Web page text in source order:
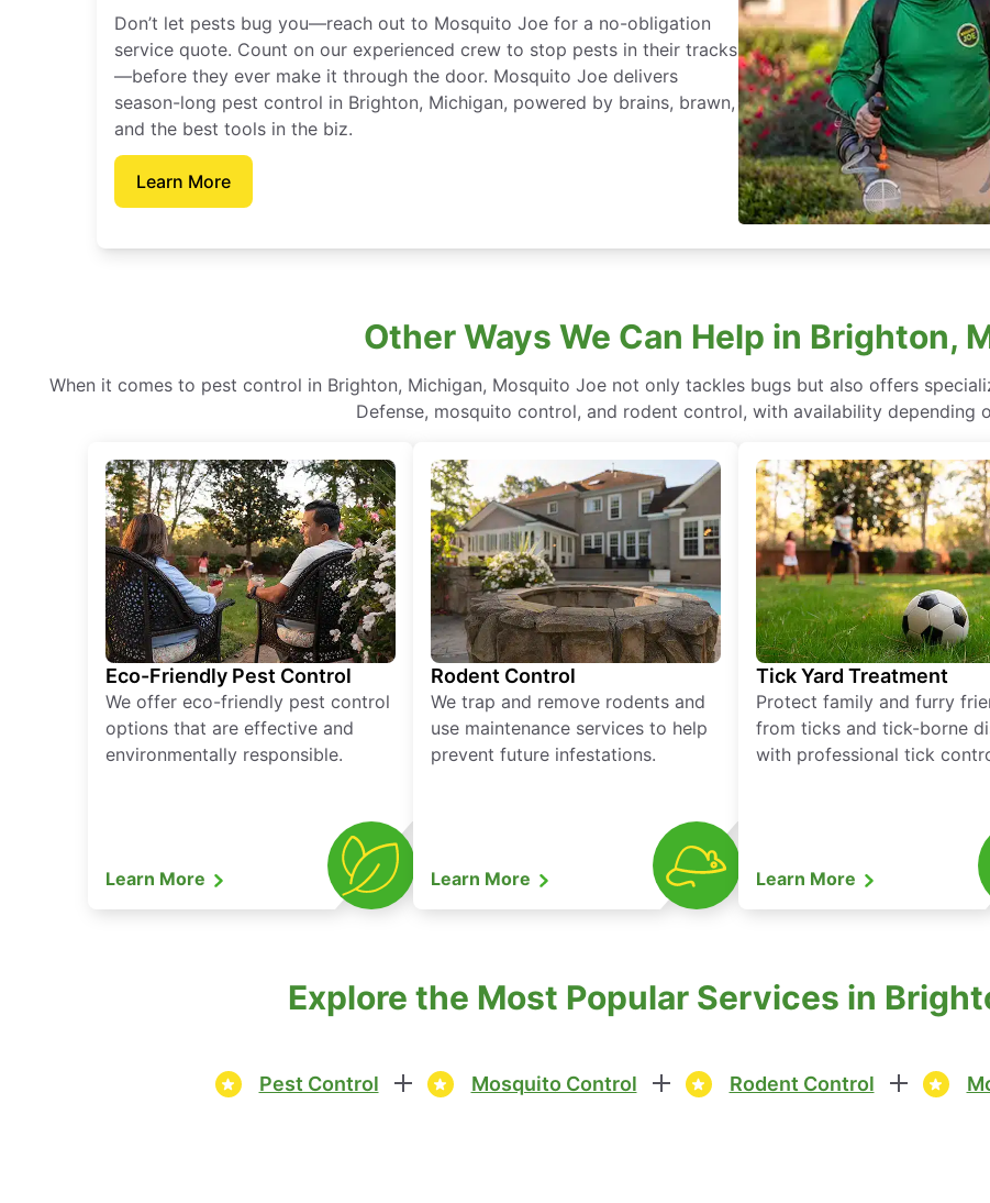
Don’t let pests bug you—reach out to Mosquito Joe for a no-obligation
service quote. Count on our experienced crew to stop pests in their tracks
—before they ever make it through the door. Mosquito Joe delivers
season-long pest control in Brighton, Michigan, powered by brains, brawn,
and the best tools in the biz.
Learn More
Other Ways We Can Help in Brighton,
When it comes to pest control in Brighton, Michigan, Mosquito Joe not only tackles bugs but also offers
Defense, mosquito control, and rodent control, with availability depending
Eco-Friendly Pest Control
We offer eco-friendly pest control
options that are effective and
environmentally responsible.
Learn More
Rodent Control
We trap and remove rodents and
use maintenance services to help
prevent future infestations.
Learn More
Tick Yard Treatment
Protect family and furry
from ticks and tick-borne
with professional tick
Learn More
Explore the Most Popular Services in
Pest Control Mosquito Control Rodent Control